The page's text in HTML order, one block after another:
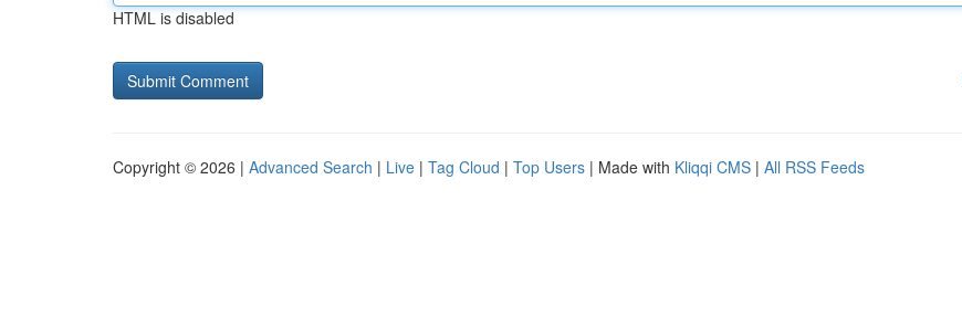
HTML is disabled
Copyright © 2026 | Advanced Search | Live | Tag Cloud | Top Users | Made with Kliqqi CMS | All RSS Feeds